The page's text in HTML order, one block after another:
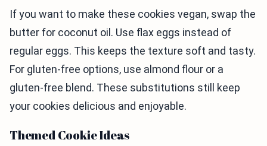
If you want to make these cookies vegan, swap the
butter for coconut oil. Use flax eggs instead of
regular eggs. This keeps the texture soft and tasty.
For gluten-free options, use almond flour or a
gluten-free blend. These substitutions still keep
your cookies delicious and enjoyable.
Themed Cookie Ideas